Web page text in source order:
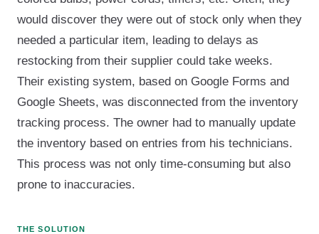
would discover they were out of stock only when they
needed a particular item, leading to delays as
restocking from their supplier could take weeks.
Their existing system, based on Google Forms and
Google Sheets, was disconnected from the inventory
tracking process. The owner had to manually update
the inventory based on entries from his technicians.
This process was not only time-consuming but also
prone to inaccuracies.
THE SOLUTION